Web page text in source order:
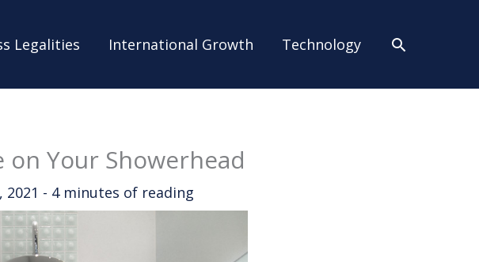
Legalities International Growth Technology Search
Your Showerhead
- 4 minutes of reading